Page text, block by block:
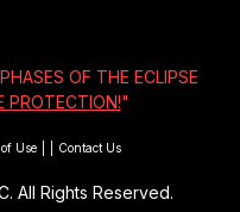
OF THE ECLIPSE
PROTECTION!"
Use Contact Us
All Rights Reserved.